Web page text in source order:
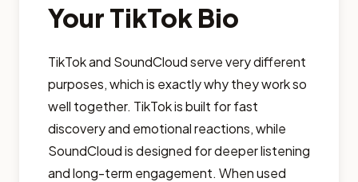
Your TikTok Bio
TikTok and SoundCloud serve very different
purposes, which is exactly why they work so
well together. TikTok is built for fast
discovery and emotional reactions, while
SoundCloud is designed for deeper listening
and long-term engagement. When used